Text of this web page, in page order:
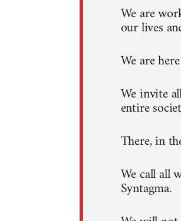
We are
our lives
We are
We invite
entire
There, in
We call all
Syntagma.